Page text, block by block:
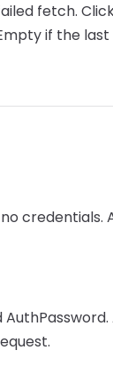
fetch.
if the
credentials.